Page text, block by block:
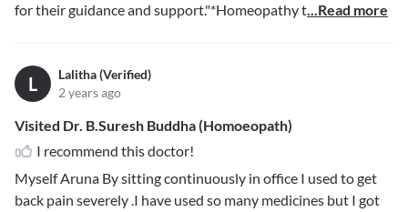
for their guidance and support."*Homeopathy t...Read more
L
Lalitha (Verified)
2 years ago
Visited Dr. B.Suresh Buddha (Homoeopath)
I recommend this doctor!
Myself Aruna By sitting continuously in office I used to get
back pain severely .I have used so many medicines but I got